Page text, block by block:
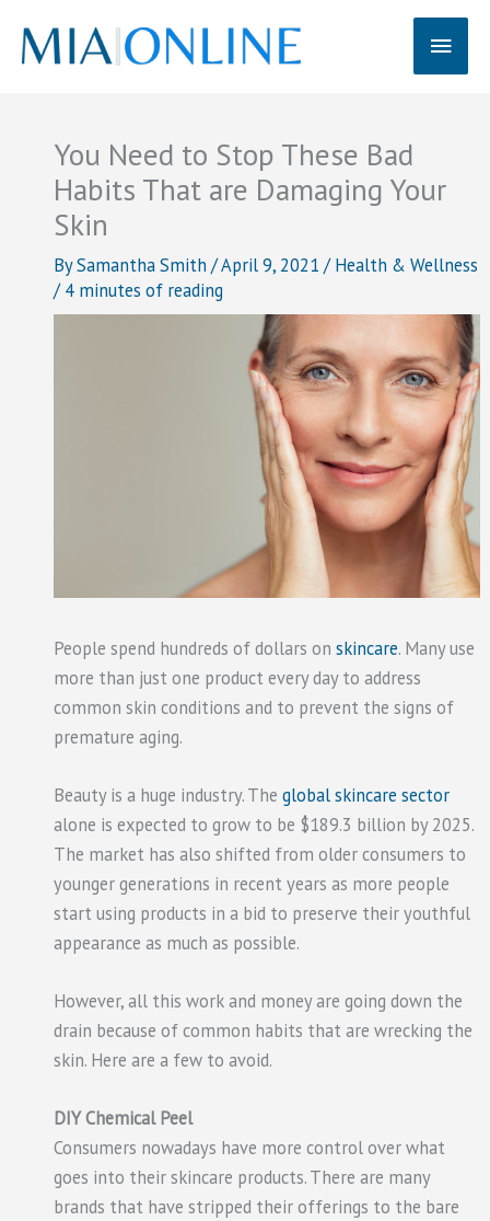
content
Main
You Need to Stop These Bad
Habits That are Damaging Your
Skin
BySamantha Smith /April 9, 2021 /Health & Wellness
/4 minutes of reading
People spend hundreds of dollars on skincare. Many use
more than just one product every day to address
common skin conditions and to prevent the signs of
premature aging.
Beauty is a huge industry. The global skincare sector
alone is expected to grow to be $189.3 billion by 2025.
The market has also shifted from older consumers to
younger generations in recent years as more people
start using products in a bid to preserve their youthful
appearance as much as possible.
However, all this work and money are going down the
drain because of common habits that are wrecking the
skin. Here are a few to avoid.
DIY Chemical Peel
Consumers nowadays have more control over what
goes into their skincare products. There are many
brands that have stripped their offerings to the bare